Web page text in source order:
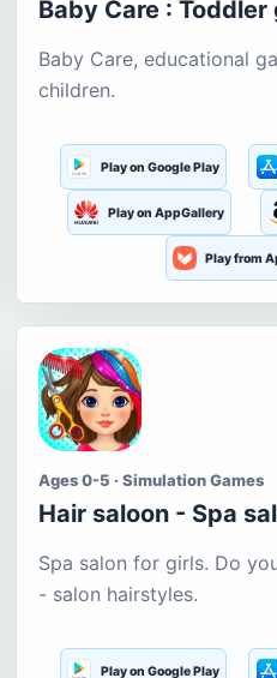
Baby Care : Toddler
Baby Care, educational
children.
Play on Google Play
Play on AppGallery
Play from
Ages 0-5 · Simulation Games
Hair saloon - Spa
Spa salon for girls. Do
- salon hairstyles.
Play on Google Play